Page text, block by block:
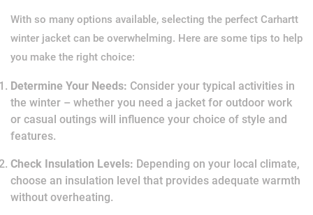
With so many options available, selecting the perfect Carhartt
winter jacket can be overwhelming. Here are some tips to help
you make the right choice:
Determine Your Needs: Consider your typical activities in
the winter – whether you need a jacket for outdoor work
or casual outings will influence your choice of style and
features.
Check Insulation Levels: Depending on your local climate,
choose an insulation level that provides adequate warmth
without overheating.